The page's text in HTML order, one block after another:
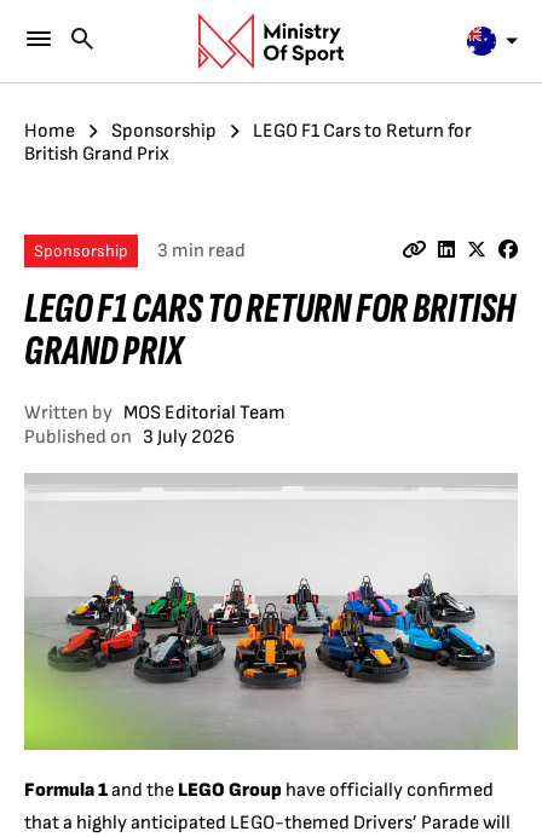
Home Sponsorship
LEGO F1 Cars to Return for
British Grand Prix
Sponsorship 3 min read
LEGO F1 CARS TO RETURN FOR BRITISH
GRAND PRIX
Written by MOS Editorial Team
Published on 3 July 2026
Formula 1and the LEGO Group have officially confirmed
that a highly anticipated LEGO-themed Drivers’ Parade will